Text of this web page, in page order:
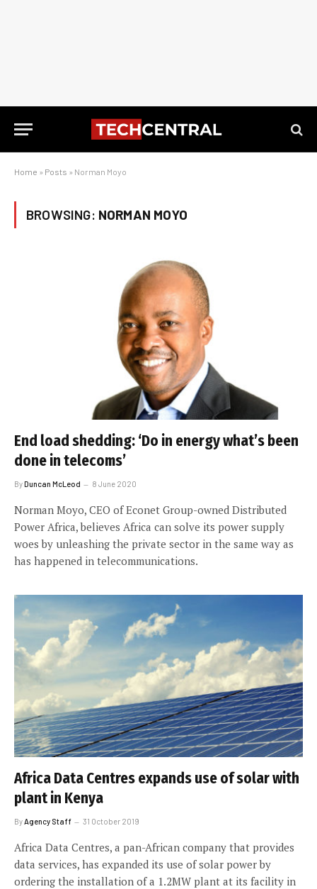
Home » Posts » Norman Moyo
BROWSING: NORMAN MOYO
End load shedding: ‘Do in energy what’s been
done in telecoms’
ByDuncan McLeod 8 June 2020
Norman Moyo, CEO of Econet Group-owned Distributed
Power Africa, believes Africa can solve its power supply
woes by unleashing the private sector in the same way as
has happened in telecommunications.
Africa Data Centres expands use of solar with
plant in Kenya
ByAgency Staff 31 October 2019
Africa Data Centres, a pan-African company that provides
data services, has expanded its use of solar power by
ordering the installation of a 1.2MW plant at its facility in